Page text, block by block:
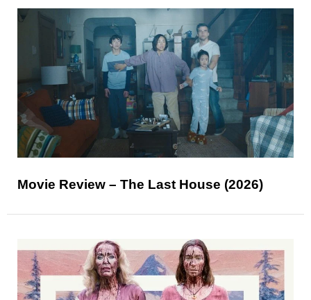
Movie Review – The Last House (2026)